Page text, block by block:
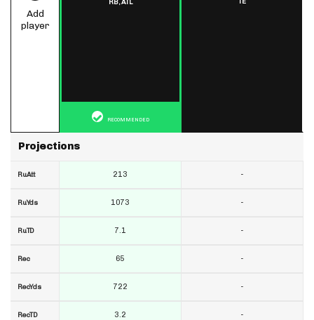
Add
player
Projections
RuAtt
RuYds
RuTD
Rec
RecYds
RecTD
RB,ATL
RECOMMENDED
213
1073
7.1
65
722
3.2
-
-
-
-
-
-